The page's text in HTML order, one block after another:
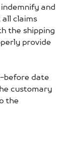
and
claims
the shipping
provide
before date
customary
the